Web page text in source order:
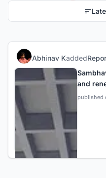
Abhinav Kadded
and
published